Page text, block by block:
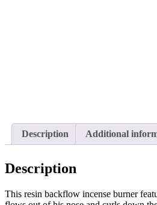
Description Additional
Description
This resin backflow incense burner